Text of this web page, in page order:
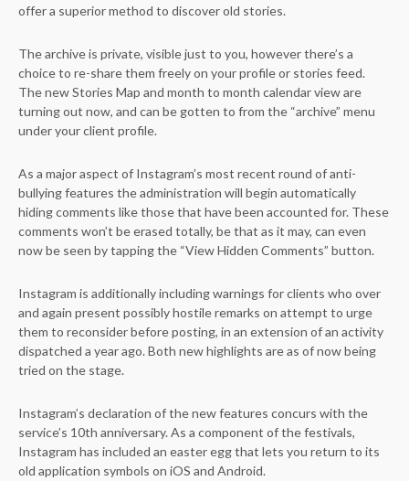
offer a superior method to discover old stories.
The archive is private, visible just to you, however there’s a
choice to re-share them freely on your profile or stories feed.
The new Stories Map and month to month calendar view are
turning out now, and can be gotten to from the “archive” menu
under your client profile.
As a major aspect of Instagram’s most recent round of anti-
bullying features the administration will begin automatically
hiding comments like those that have been accounted for. These
comments won’t be erased totally, be that as it may, can even
now be seen by tapping the “View Hidden Comments” button.
Instagram is additionally including warnings for clients who over
and again present possibly hostile remarks on attempt to urge
them to reconsider before posting, in an extension of an activity
dispatched a year ago. Both new highlights are as of now being
tried on the stage.
Instagram’s declaration of the new features concurs with the
service’s 10th anniversary. As a component of the festivals,
Instagram has included an easter egg that lets you return to its
old application symbols on iOS and Android.